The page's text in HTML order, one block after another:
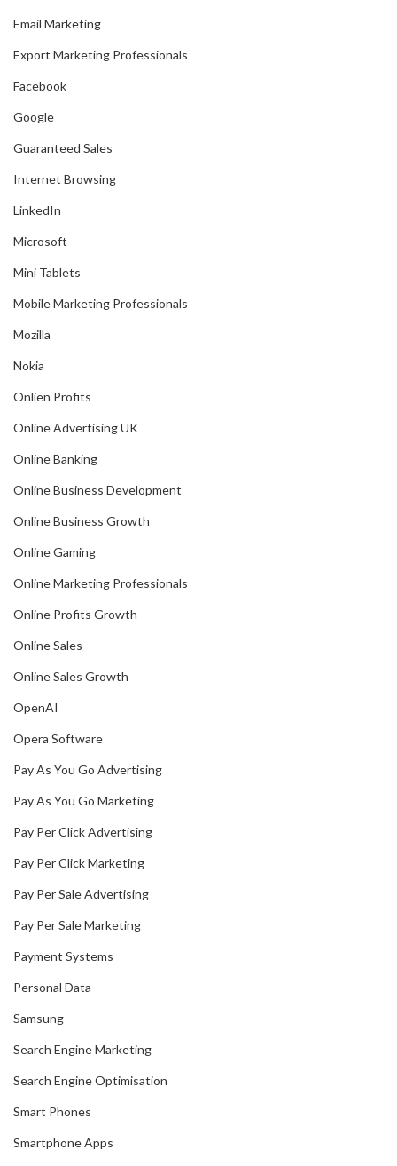
Email Marketing
Export Marketing Professionals
Facebook
Google
Guaranteed Sales
Internet Browsing
LinkedIn
Microsoft
Mini Tablets
Mobile Marketing Professionals
Mozilla
Nokia
Onlien Profits
Online Advertising UK
Online Banking
Online Business Development
Online Business Growth
Online Gaming
Online Marketing Professionals
Online Profits Growth
Online Sales
Online Sales Growth
OpenAI
Opera Software
Pay As You Go Advertising
Pay As You Go Marketing
Pay Per Click Advertising
Pay Per Click Marketing
Pay Per Sale Advertising
Pay Per Sale Marketing
Payment Systems
Personal Data
Samsung
Search Engine Marketing
Search Engine Optimisation
Smart Phones
Smartphone Apps